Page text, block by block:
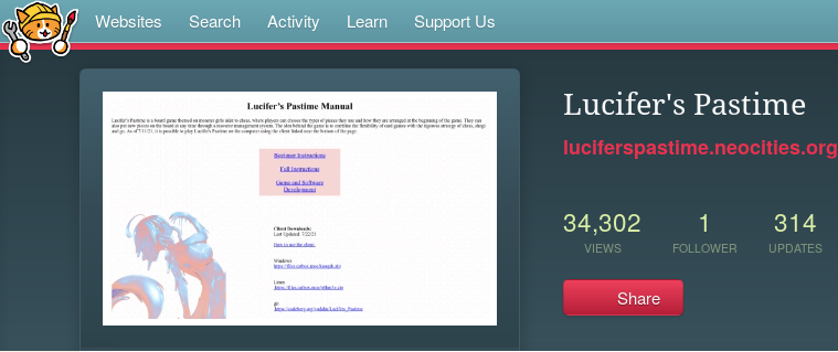
Websites Search Activity Learn Support Us
Lucifer's Pastime
luciferspastime.neocities.org
34,302
VIEWS
1
FOLLOWER
314
UPDATES
Share